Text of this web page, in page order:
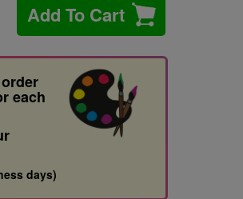
Add To Cart
each
days)